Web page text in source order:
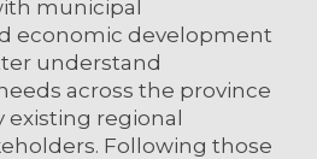
municipal
economic development
understand
across the province
existing regional
Following those